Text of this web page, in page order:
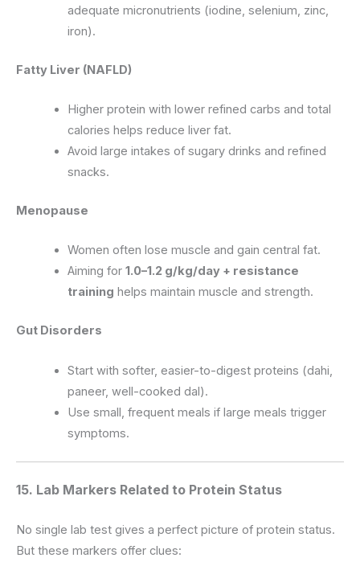
adequate micronutrients (iodine, selenium, zinc,
iron).
Fatty Liver (NAFLD)
Higher protein with lower refined carbs and total
calories helps reduce liver fat.
Avoid large intakes of sugary drinks and refined
snacks.
Menopause
Women often lose muscle and gain central fat.
Aiming for 1.0–1.2 g/kg/day + resistance
training helps maintain muscle and strength.
Gut Disorders
Start with softer, easier-to-digest proteins (dahi,
paneer, well-cooked dal).
Use small, frequent meals if large meals trigger
symptoms.
15. Lab Markers Related to Protein Status
No single lab test gives a perfect picture of protein status.
But these markers offer clues: